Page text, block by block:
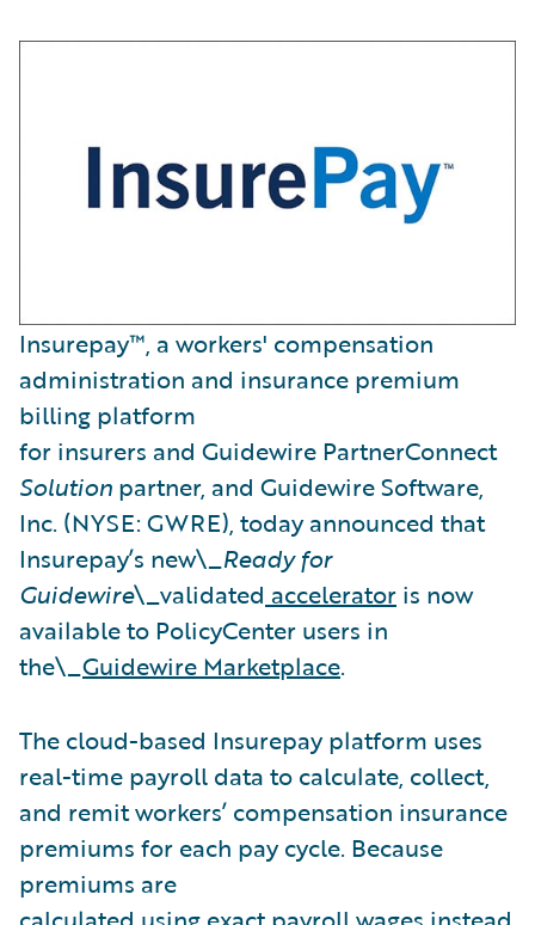
Insurepay™, a workers' compensation
administration and insurance premium
billing platform
for insurers and Guidewire PartnerConnect
Solution partner, and Guidewire Software,
Inc. (NYSE: GWRE), today announced that
Insurepay’s new\_Ready for
Guidewire\_validated accelerator is now
available to PolicyCenter users in
the\_Guidewire Marketplace.
The cloud-based Insurepay platform uses
real-time payroll data to calculate, collect,
and remit workers’ compensation insurance
premiums for each pay cycle. Because
premiums are